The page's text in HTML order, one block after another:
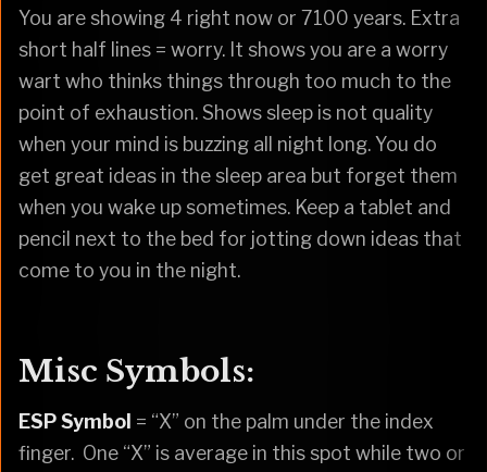
You are showing 4 right now or 7100 years. Extra
short half lines = worry. It shows you are a worry
wart who thinks things through too much to the
point of exhaustion. Shows sleep is not quality
when your mind is buzzing all night long. You do
get great ideas in the sleep area but forget them
when you wake up sometimes. Keep a tablet and
pencil next to the bed for jotting down ideas that
come to you in the night.
Misc Symbols:
ESP Symbol = “X” on the palm under the index
finger. One “X” is average in this spot while two or